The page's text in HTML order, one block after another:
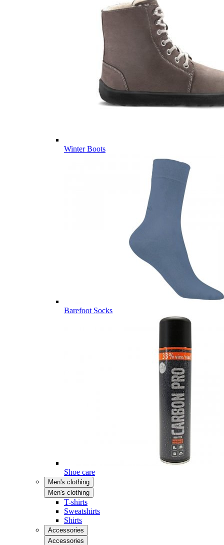
Winter Boots
Barefoot Socks
Shoe care
Men's clothing
Men's clothing
T-shirts
Sweatshirts
Shirts
Accessories
Accessories